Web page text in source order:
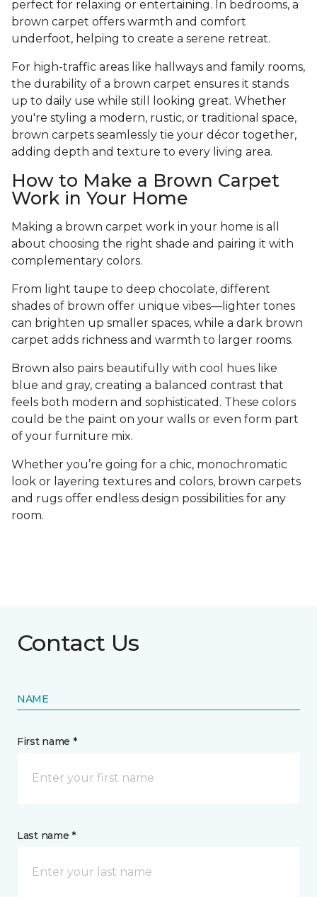
perfect for relaxing or entertaining. In bedrooms, a
brown carpet offers warmth and comfort
underfoot, helping to create a serene retreat.
For high-traffic areas like hallways and family rooms,
the durability of a brown carpet ensures it stands
up to daily use while still looking great. Whether
you're styling a modern, rustic, or traditional space,
brown carpets seamlessly tie your décor together,
adding depth and texture to every living area.
How to Make a Brown Carpet
Work in Your Home
Making a brown carpet work in your home is all
about choosing the right shade and pairing it with
complementary colors.
From light taupe to deep chocolate, different
shades of brown offer unique vibes—lighter tones
can brighten up smaller spaces, while a dark brown
carpet adds richness and warmth to larger rooms.
Brown also pairs beautifully with cool hues like
blue and gray, creating a balanced contrast that
feels both modern and sophisticated. These colors
could be the paint on your walls or even form part
of your furniture mix.
Whether you’re going for a chic, monochromatic
look or layering textures and colors, brown carpets
and rugs offer endless design possibilities for any
room.
Contact Us
NAME
First name *
Last name *